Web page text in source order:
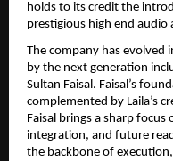
holds to its credit the
prestigious high end
The company has evolved
by the next generation
Sultan Faisal. Faisal’s
complemented by Laila’s
Faisal brings a sharp
integration, and future
the backbone of